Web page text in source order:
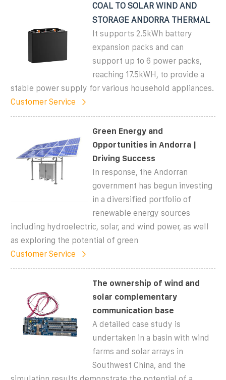
COAL TO SOLAR WIND AND
STORAGE ANDORRA THERMAL
It supports 2.5kWh battery
expansion packs and can
support up to 6 power packs,
reaching 17.5kWH, to provide a
stable power supply for various household appliances.
Customer Service
Green Energy and
Opportunities in Andorra |
Driving Success
In response, the Andorran
government has begun investing
in a diversified portfolio of
renewable energy sources
including hydroelectric, solar, and wind power, as well
as exploring the potential of green
Customer Service
The ownership of wind and
solar complementary
communication base
A detailed case study is
undertaken in a basin with wind
farms and solar arrays in
Southwest China, and the